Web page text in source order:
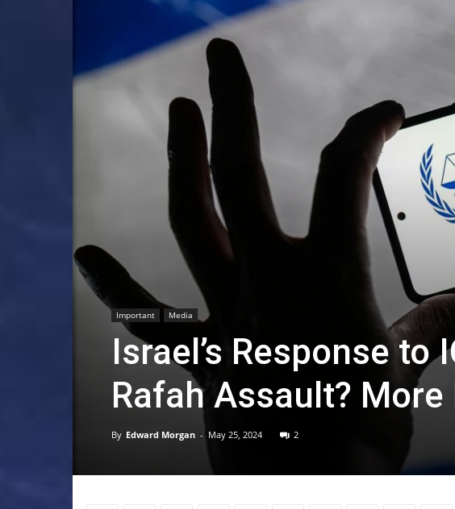
Important Media
Israel’s Response to
Rafah Assault?
By Edward Morgan - May 25, 2024 2